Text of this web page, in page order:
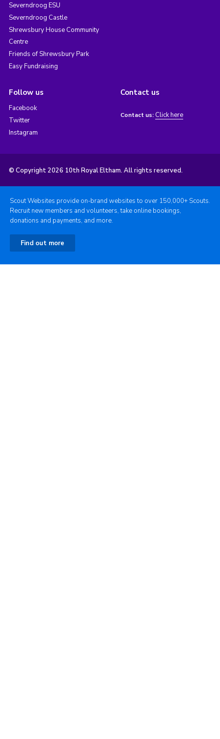
Severndroog ESU
Severndroog Castle
Shrewsbury House Community
Centre
Friends of Shrewsbury Park
Easy Fundraising
Follow us
Facebook
Twitter
Instagram
Contact us
Contact us: Click here
© Copyright 2026 10th Royal Eltham. All rights reserved.
Scout Websites provide on-brand websites to over 150,000+ Scouts.
Recruit new members and volunteers, take online bookings,
donations and payments, and more.
Find out more